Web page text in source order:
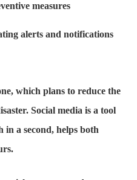
measures
alerts and notifications
which plans to reduce the
Social media is a tool
a second, helps both